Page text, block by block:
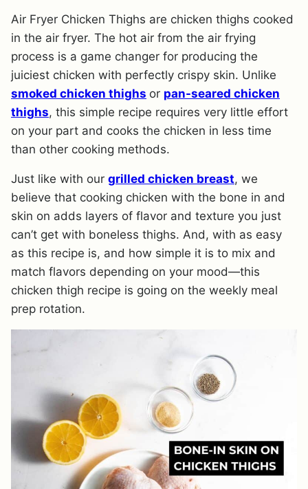
Air Fryer Chicken Thighs are chicken thighs cooked
in the air fryer. The hot air from the air frying
process is a game changer for producing the
juiciest chicken with perfectly crispy skin. Unlike
smoked chicken thighs or pan-seared chicken
thighs, this simple recipe requires very little effort
on your part and cooks the chicken in less time
than other cooking methods.
Just like with our grilled chicken breast, we
believe that cooking chicken with the bone in and
skin on adds layers of flavor and texture you just
can’t get with boneless thighs. And, with as easy
as this recipe is, and how simple it is to mix and
match flavors depending on your mood—this
chicken thigh recipe is going on the weekly meal
prep rotation.